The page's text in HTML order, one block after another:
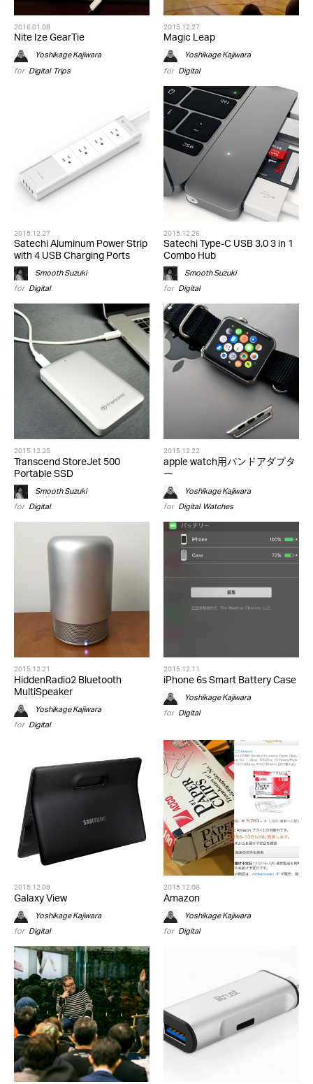
2016.01.08
Nite Ize GearTie
Yoshikage Kajiwara
for Digital,Trips
2015.12.27
Magic Leap
Yoshikage Kajiwara
for Digital
2015.12.27
Satechi Aluminum Power Strip
with 4 USB Charging Ports
Smooth Suzuki
for Digital
2015.12.26
Satechi Type-C USB 3.0 3 in 1
Combo Hub
Smooth Suzuki
for Digital
2015.12.25
Transcend StoreJet 500
Portable SSD
Smooth Suzuki
for Digital
2015.12.22
apple watch用バンドアダプタ
ー
Yoshikage Kajiwara
for Digital,Watches
2015.12.21
HiddenRadio2 Bluetooth
MultiSpeaker
Yoshikage Kajiwara
for Digital
2015.12.11
iPhone 6s Smart Battery Case
Yoshikage Kajiwara
for Digital
2015.12.09
Galaxy View
Yoshikage Kajiwara
for Digital
2015.12.08
Amazon
Yoshikage Kajiwara
for Digital